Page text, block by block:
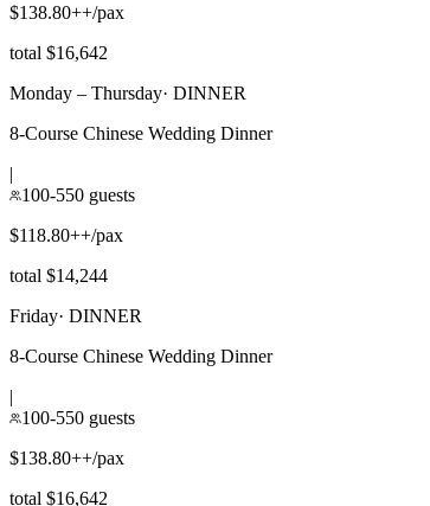
$138.80++/pax
total $16,642
Monday – Thursday· DINNER
8-Course Chinese Wedding Dinner
|
100-550 guests
$118.80++/pax
total $14,244
Friday· DINNER
8-Course Chinese Wedding Dinner
|
100-550 guests
$138.80++/pax
total $16,642